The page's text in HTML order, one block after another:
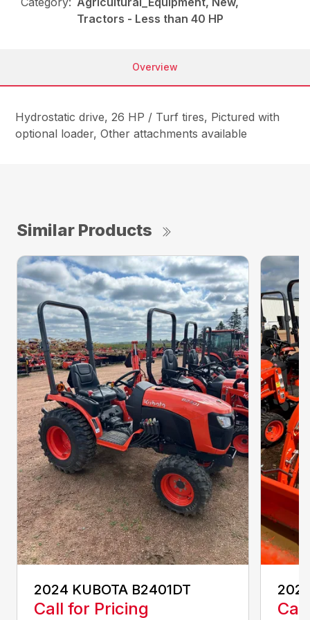
Tractors - Less than 40 HP
Overview
Hydrostatic drive, 26 HP / Turf tires, Pictured with
optional loader, Other attachments available
Similar Products
2024 KUBOTA B2401DT
Call for Pricing